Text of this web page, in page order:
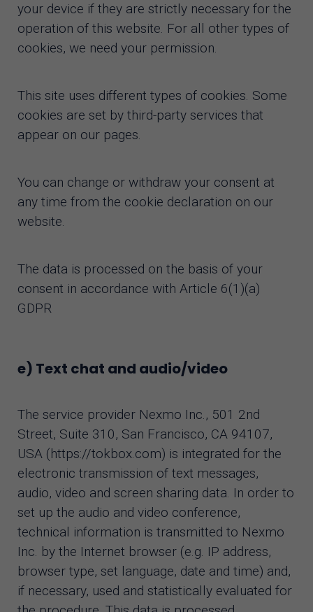
your device if they are strictly necessary for the
operation of this website. For all other types of
cookies, we need your permission.
This site uses different types of cookies. Some
cookies are set by third-party services that
appear on our pages.
You can change or withdraw your consent at
any time from the cookie declaration on our
website.
The data is processed on the basis of your
consent in accordance with Article 6(1)(a)
GDPR
e) Text chat and audio/video
The service provider Nexmo Inc., 501 2nd
Street, Suite 310, San Francisco, CA 94107,
USA (https://tokbox.com) is integrated for the
electronic transmission of text messages,
audio, video and screen sharing data. In order to
set up the audio and video conference,
technical information is transmitted to Nexmo
Inc. by the Internet browser (e.g. IP address,
browser type, set language, date and time) and,
if necessary, used and statistically evaluated for